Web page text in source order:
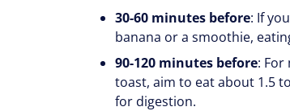
30-60 minutes before: If
banana or a smoothie,
90-120 minutes before:
toast, aim to eat about 1.5
for digestion.